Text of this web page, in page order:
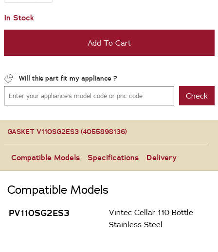
In Stock
Add To Cart
Will this part fit my appliance ?
Check
GASKET V110SG2ES3 (4055898136)
Compatible Models Specifications Delivery
Compatible Models
PV110SG2ES3
Vintec Cellar 110 Bottle
Stainless Steel